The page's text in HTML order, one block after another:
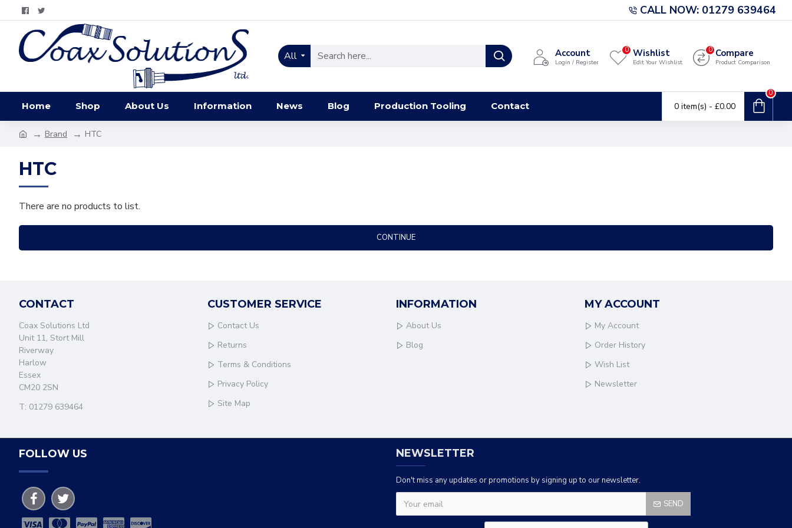
CALL NOW: 01279 639464
All Account
Login / Register
Wishlist
Edit Your Wishlist
0 Compare
Product Comparison
0
Home Shop About Us Information News Blog Production Tooling Contact 0 item(s) - £0.00
0
Brand HTC
HTC
There are no products to list.
CONTINUE
CONTACT
Coax Solutions Ltd
Unit 11, Stort Mill
Riverway
Harlow
Essex
CM20 2SN
T: 01279 639464
CUSTOMER SERVICE
Contact Us
Returns
Terms & Conditions
Privacy Policy
Site Map
INFORMATION
About Us
Blog
MY ACCOUNT
My Account
Order History
Wish List
Newsletter
FOLLOW US NEWSLETTER
Don't miss any updates or promotions by signing up to our newsletter.
SEND